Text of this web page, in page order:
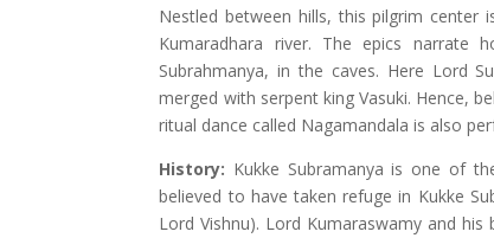
Nestled between hills, this pilgrim
Kumaradhara river. The epics narrate
Subrahmanya, in the caves. Here Lord
merged with serpent king Vasuki. Hence,
ritual dance called Nagamandala is also
History: Kukke Subramanya is one of
believed to have taken refuge in Kukke
Lord Vishnu). Lord Kumaraswamy and